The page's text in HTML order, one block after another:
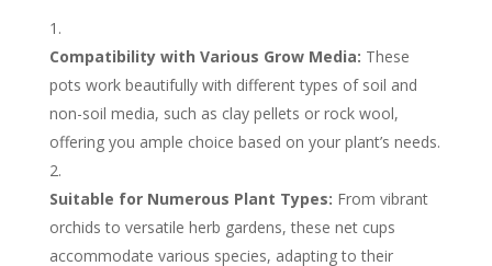
Compatibility with Various Grow Media: These
pots work beautifully with different types of soil and
non-soil media, such as clay pellets or rock wool,
offering you ample choice based on your plant’s needs.
Suitable for Numerous Plant Types: From vibrant
orchids to versatile herb gardens, these net cups
accommodate various species, adapting to their